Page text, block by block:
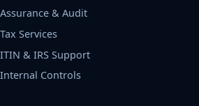
Assurance & Audit
Tax Services
ITIN & IRS Support
Internal Controls